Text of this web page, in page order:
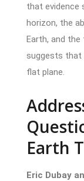
that evidence
horizon, the
Earth, and
suggests that
flat plane.
Earth
Eric Dubay